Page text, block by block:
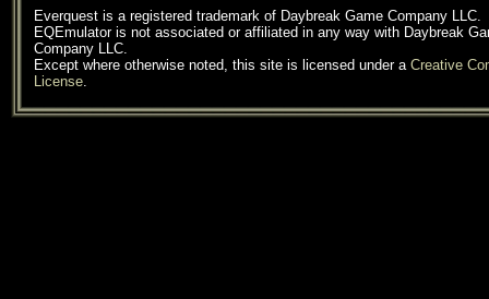
Everquest is a registered trademark of Daybreak Game Company LLC.
EQEmulator is not associated or affiliated in any way with Daybreak
Company LLC.
Except where otherwise noted, this site is licensed under a Creative
License.